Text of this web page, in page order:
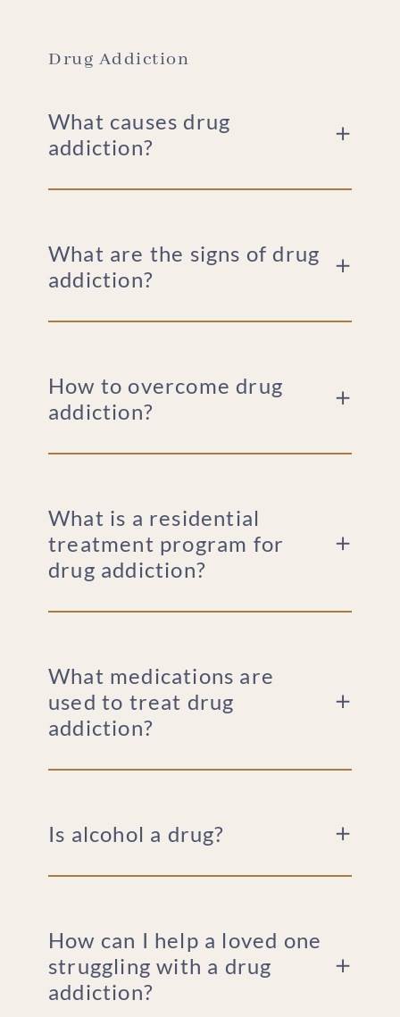
Drug Addiction
What causes drug
addiction?
What are the signs of drug
addiction?
How to overcome drug
addiction?
What is a residential
treatment program for
drug addiction?
What medications are
used to treat drug
addiction?
Is alcohol a drug?
How can I help a loved one
struggling with a drug
addiction?